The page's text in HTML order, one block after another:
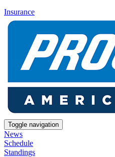
Insurance
Toggle navigation
News
Schedule
Standings